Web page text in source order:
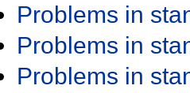
Problems in
Problems in
Problems in